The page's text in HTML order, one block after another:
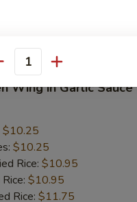
Rice:
Wing in Garlic Sauce
$10.25
$10.25
Rice: $10.95
$10.95
Rice: $11.75